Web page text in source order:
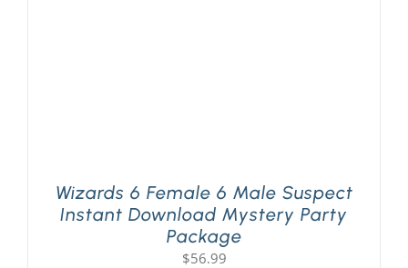
Wizards 6 Female 6 Male Suspect
Instant Download Mystery Party
Package
$56.99